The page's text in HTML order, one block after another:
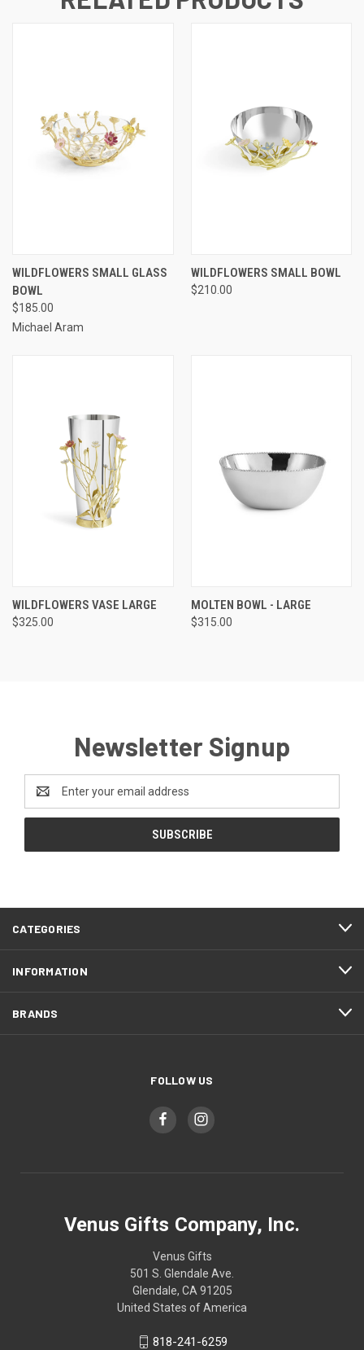
WILDFLOWERS SMALL GLASS
BOWL
$185.00
Michael Aram
WILDFLOWERS SMALL BOWL
$210.00
WILDFLOWERS VASE LARGE
$325.00
MOLTEN BOWL - LARGE
$315.00
Newsletter Signup
Address
CATEGORIES
INFORMATION
BRANDS
FOLLOW US
Venus Gifts Company, Inc.
Venus Gifts
501 S. Glendale Ave.
Glendale, CA 91205
United States of America
818-241-6259